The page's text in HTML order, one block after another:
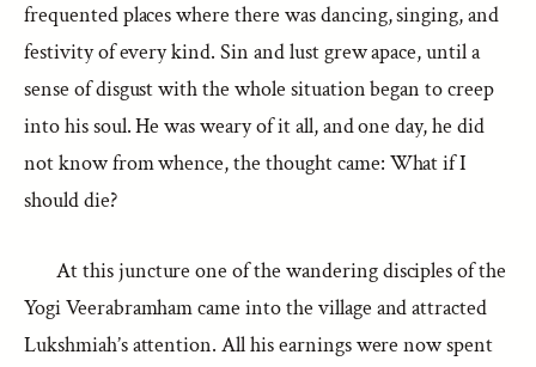
frequented places where there was dancing, singing, and
festivity of every kind. Sin and lust grew apace, until a
sense of disgust with the whole situation began to creep
into his soul. He was weary of it all, and one day, he did
not know from whence, the thought came: What if I
should die?
At this juncture one of the wandering disciples of the
Yogi Veerabramham came into the village and attracted
Lukshmiah’s attention. All his earnings were now spent